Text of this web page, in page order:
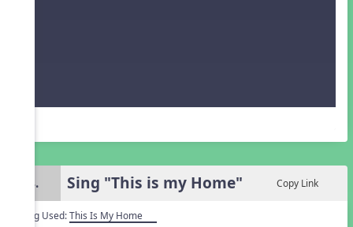
4. Sing "This is my Home" Copy Link
Song Used:This Is My Home